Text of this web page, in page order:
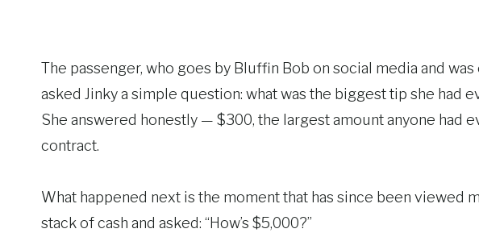
The passenger, who goes by Bluffin Bob on social media and
asked Jinky a simple question: what was the biggest tip she had
She answered honestly — $300, the largest amount anyone had
contract.
What happened next is the moment that has since been viewed
stack of cash and asked: “How’s $5,000?”